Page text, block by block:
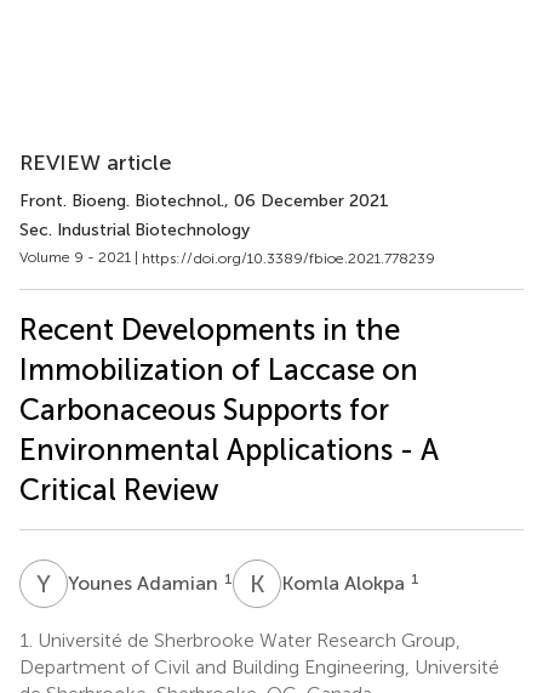
REVIEW article
Front. Bioeng. Biotechnol., 06 December 2021
Sec. Industrial Biotechnology
Volume 9 - 2021 | https://doi.org/10.3389/fbioe.2021.778239
Recent Developments in the
Immobilization of Laccase on
Carbonaceous Supports for
Environmental Applications - A
Critical Review
Y AYounes Adamian 1 K AKomla Alokpa 1
1.
Université de Sherbrooke Water Research Group,
Department of Civil and Building Engineering, Université